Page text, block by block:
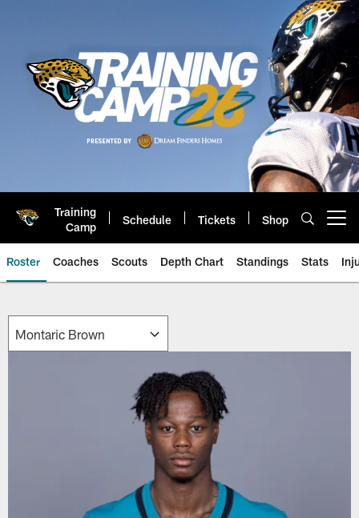
Training
Camp
Schedule Tickets Shop
Roster Coaches Scouts Depth Chart Standings Stats